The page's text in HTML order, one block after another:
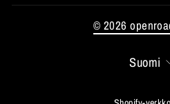
© 2026
Suomi